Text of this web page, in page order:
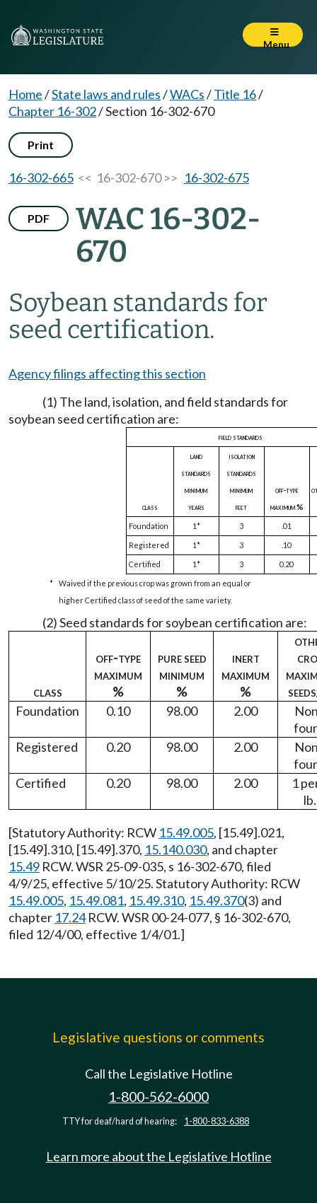
Menu
Home/State laws and rules/WACs/Title 16/
Chapter 16-302/Section 16-302-670
Print
16-302-665 << 16-302-670 >> 16-302-675
PDF
WAC 16-302-
670
Soybean standards for
seed certification.
Agency filings affecting this section
(1) The land, isolation, and field standards for
soybean seed certification are:
field standards
class
land
standards
minimum
years
isolation
standards
minimum
feet
off-type
maximum %
Foundation 1* 3 .01
Registered 1* 3 .10
Certified 1* 3 0.20
*
Waived if the previous crop was grown from an equal or
higher Certified class of seed of the same variety.
(2) Seed standards for soybean certification are:
class
off-type
maximum
%
pure seed
minimum
%
inert
maximum
%
Foundation
0.10 98.00 2.00
Registered
0.20 98.00 2.00
Certified
0.20 98.00 2.00
1
lb.
[Statutory Authority: RCW 15.49.005, [15.49].021,
[15.49].310, [15.49].370, 15.140.030, and chapter
15.49 RCW. WSR 25-09-035, s 16-302-670, filed
4/9/25, effective 5/10/25. Statutory Authority: RCW
15.49.005, 15.49.081, 15.49.310, 15.49.370(3) and
chapter 17.24RCW. WSR 00-24-077, § 16-302-670,
filed 12/4/00, effective 1/4/01.]
Legislative questions or comments
Call the Legislative Hotline
1-800-562-6000
TTY for deaf/hard of hearing: 1-800-833-6388
Learn more about the Legislative Hotline